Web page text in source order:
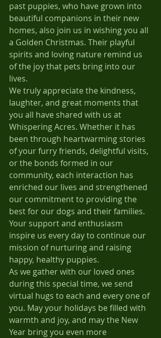
past puppies, who have grown into
beautiful companions in their new
homes, also join us in wishing you all
a Golden Christmas. Their playful
spirits and loving nature remind us
of the joy that pets bring into our
lives.
We truly appreciate the kindness,
laughter, and great moments that
you all have shared with us at
Whispering Acres. Whether it has
been through heartwarming stories
of your furry friends, delightful visits,
or the bonds formed in our
community, each interaction has
enriched our lives and strengthened
our commitment to providing the
best for our dogs and their families.
Your support and enthusiasm
inspire us every day to continue our
mission of nurturing and raising
happy, healthy puppies.
As we gather with our loved ones
during this special time, we send
virtual hugs to each and every one of
you. May your holidays be filled with
warmth and joy, and may the New
Year bring you even more